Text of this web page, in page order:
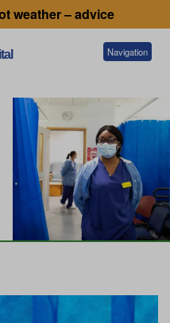
weather – advice
Navigation